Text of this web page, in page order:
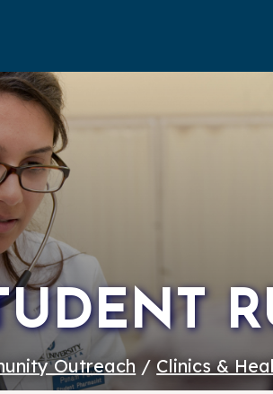
Outreach / Clinics &